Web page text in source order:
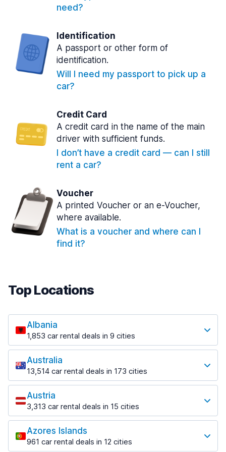
need?
Identification
A passport or other form of
identification.
Will I need my passport to pick up a
car?
Credit Card
A credit card in the name of the main
driver with sufficient funds.
I don’t have a credit card — can I still
rent a car?
Voucher
A printed Voucher or an e-Voucher,
where available.
What is a voucher and where can I
find it?
Top Locations
Albania
1,853 car rental deals in 9 cities
Most popular locations
Saranda
213 deals in 3 locations
Saranda Port
from $42.02 per day
Tirana
1,433 deals in 7 locations
Tirana Airport
Australia
13,514 car rental deals in 173 cities
Most popular locations
Adelaide
456 deals in 12 locations
Adelaide Airport
from $17.05 per day
Austria
3,313 car rental deals in 15 cities
Most popular locations
Salzburg
765 deals in 3 locations
Azores Islands
961 car rental deals in 12 cities